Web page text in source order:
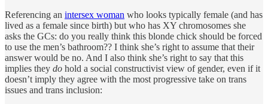
Referencing an intersex woman who looks typically female (and has
lived as a female since birth) but who has XY chromosomes she
asks the GCs: do you really think this blonde chick should be forced
to use the men’s bathroom?? I think she’s right to assume that their
answer would be no. And I also think she’s right to say that this
implies they do hold a social constructivist view of gender, even if it
doesn’t imply they agree with the most progressive take on trans
issues and trans inclusion: